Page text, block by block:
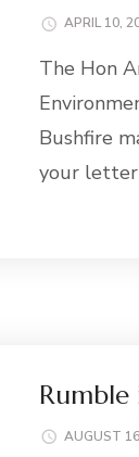
APRIL 10,
The Hon
Bushfire
your letter
Rumble
AUGUST